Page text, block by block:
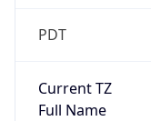
PDT
Current TZ
Full Name